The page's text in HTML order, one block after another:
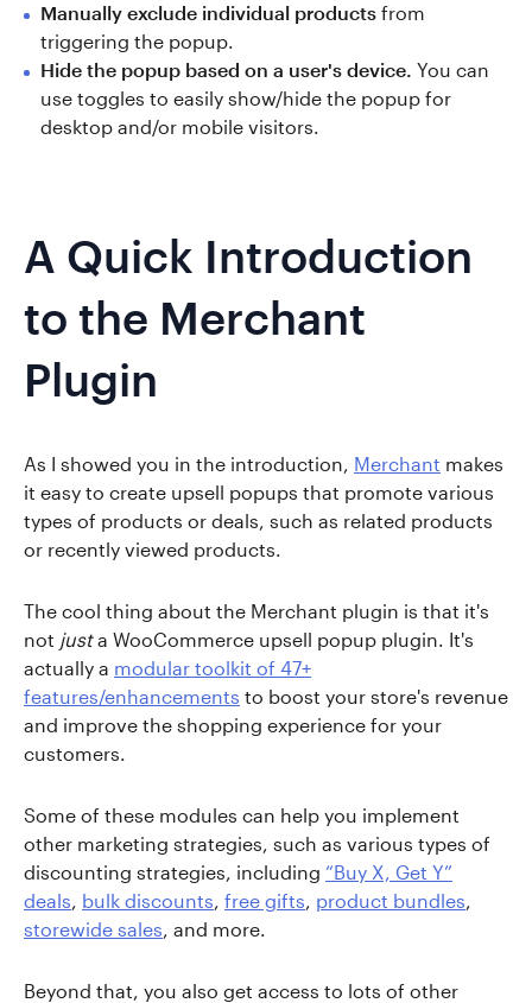
Manually exclude individual products from
triggering the popup.
Hide the popup based on a user's device. You can
use toggles to easily show/hide the popup for
desktop and/or mobile visitors.
A Quick Introduction
to the Merchant
Plugin
As I showed you in the introduction, Merchant makes
it easy to create upsell popups that promote various
types of products or deals, such as related products
or recently viewed products.
The cool thing about the Merchant plugin is that it's
not justa WooCommerce upsell popup plugin. It's
actually a modular toolkit of 47+
features/enhancements to boost your store's revenue
and improve the shopping experience for your
customers.
Some of these modules can help you implement
other marketing strategies, such as various types of
discounting strategies, including “Buy X, Get Y”
deals, bulk discounts, free gifts, product bundles,
storewide sales, and more.
Beyond that, you also get access to lots of other